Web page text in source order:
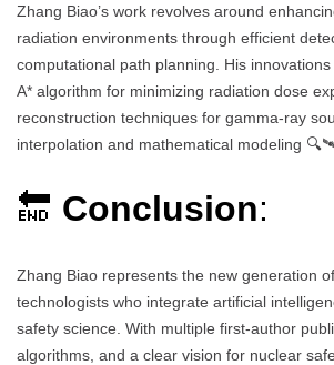
Zhang Biao’s work revolves around
radiation environments through efficient
computational path planning. His
A* algorithm for minimizing radiation dose
reconstruction techniques for gamma-ray
interpolation and mathematical modeling
🔚 Conclusion:
Zhang Biao represents the new generation
technologists who integrate artificial
safety science. With multiple first-author
algorithms, and a clear vision for nuclear